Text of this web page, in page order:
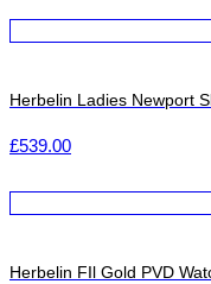
Herbelin Ladies Newport
£539.00
Herbelin FIl Gold PVD